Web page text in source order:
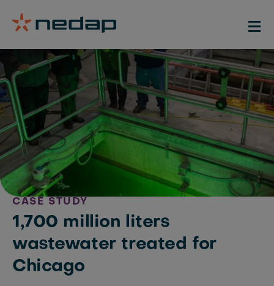
CASE STUDY
1,700 million liters
wastewater treated for
Chicago